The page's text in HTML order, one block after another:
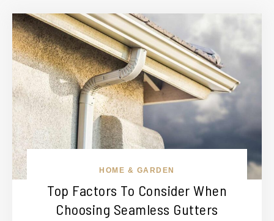
HOME & GARDEN
Top Factors To Consider When
Choosing Seamless Gutters